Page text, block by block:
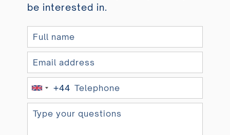
be interested in.
U
n
i
+44